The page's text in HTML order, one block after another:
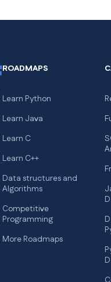
ROADMAPS
Learn Python
Learn Java
Learn C
Learn C++
Data structures and
Algorithms
Competitive
Programming
More Roadmaps